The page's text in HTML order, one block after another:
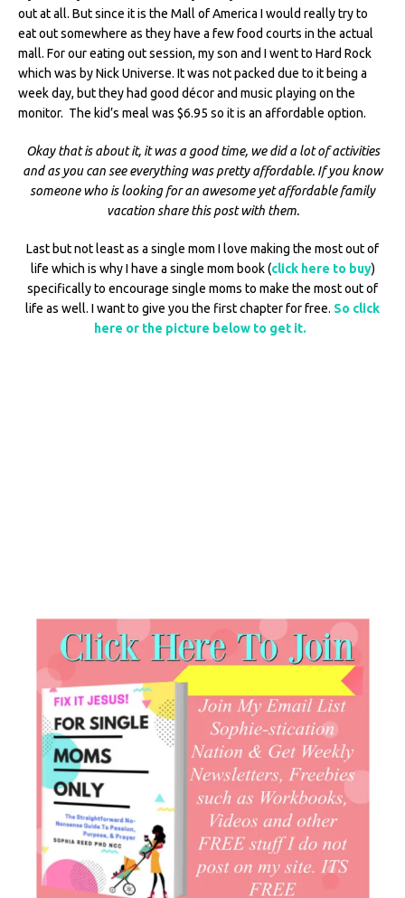
out at all. But since it is the Mall of America I would really try to
eat out somewhere as they have a few food courts in the actual
mall. For our eating out session, my son and I went to Hard Rock
which was by Nick Universe. It was not packed due to it being a
week day, but they had good décor and music playing on the
monitor. The kid’s meal was $6.95 so it is an affordable option.
Okay that is about it, it was a good time, we did a lot of activities
and as you can see everything was pretty affordable. If you know
someone who is looking for an awesome yet affordable family
vacation share this post with them.
Last but not least as a single mom I love making the most out of
life which is why I have a single mom book (click here to buy)
specifically to encourage single moms to make the most out of
life as well. I want to give you the first chapter for free. So click
here or the picture below to get it.